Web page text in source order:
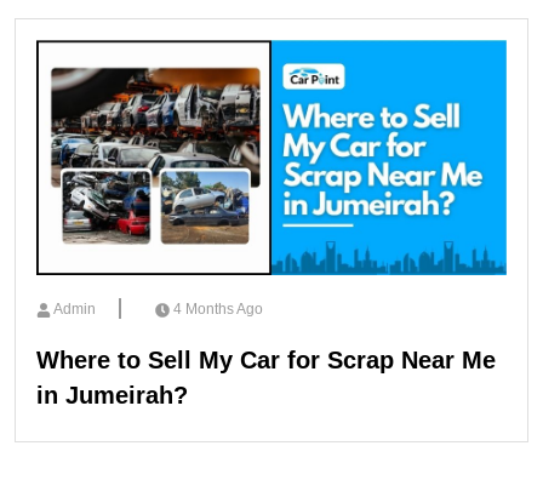
Admin 4 Months Ago
Where to Sell My Car for Scrap Near Me
in Jumeirah?